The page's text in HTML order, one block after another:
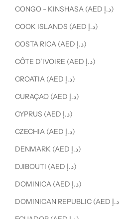
CONGO - KINSHASA (AED د.إ)
COOK ISLANDS (AED د.إ)
COSTA RICA (AED د.إ)
CÔTE D’IVOIRE (AED د.إ)
CROATIA (AED د.إ)
CURAÇAO (AED د.إ)
CYPRUS (AED د.إ)
CZECHIA (AED د.إ)
DENMARK (AED د.إ)
DJIBOUTI (AED د.إ)
DOMINICA (AED د.إ)